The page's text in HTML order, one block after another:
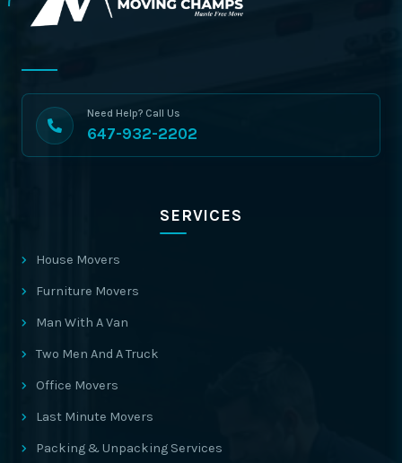
Need Help? Call Us
647-932-2202
SERVICES
House Movers
Furniture Movers
Man With A Van
Two Men And A Truck
Office Movers
Last Minute Movers
Packing & Unpacking Services